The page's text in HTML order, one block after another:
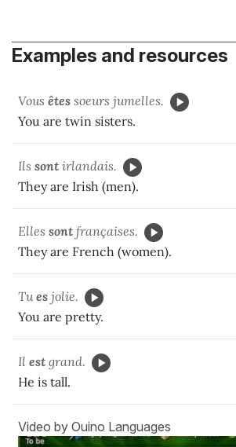
Examples and resources
Vous êtes soeurs jumelles.
You are twin sisters.
Ils sont irlandais.
They are Irish (men).
Elles sont françaises.
They are French (women).
Tues jolie.
You are pretty.
Il est grand.
He is tall.
Video by Ouino Languages